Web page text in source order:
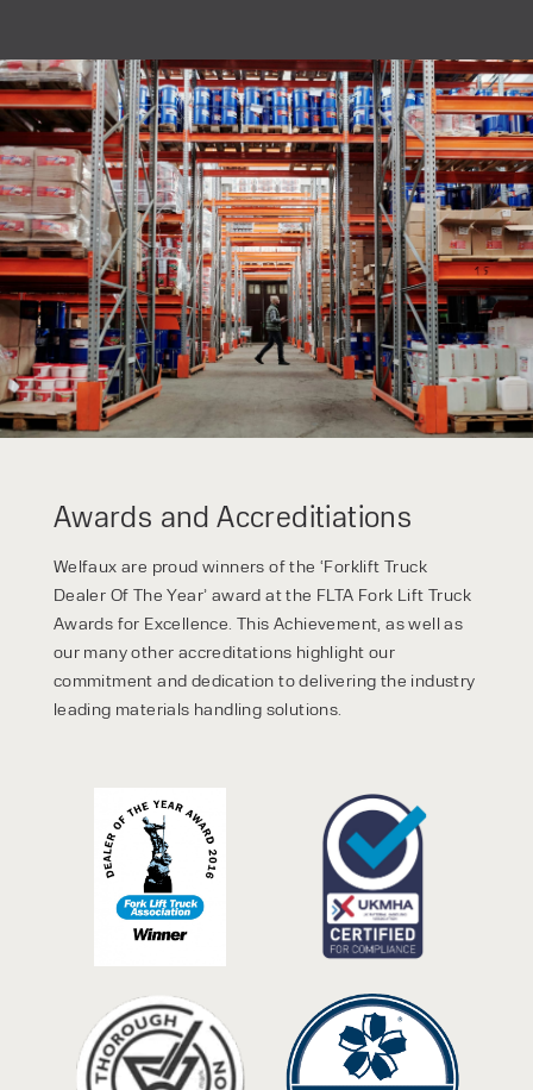
Awards and Accreditiations
Welfaux are proud winners of the ‘Forklift Truck
Dealer Of The Year’ award at the FLTA Fork Lift Truck
Awards for Excellence. This Achievement, as well as
our many other accreditations highlight our
commitment and dedication to delivering the industry
leading materials handling solutions.